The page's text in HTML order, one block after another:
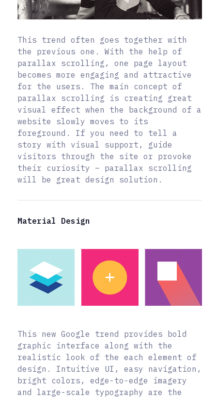
This trend often goes together with
the previous one. With the help of
parallax scrolling, one page layout
becomes more engaging and attractive
for the users. The main concept of
parallax scrolling is creating great
visual effect when the background of a
website slowly moves to its
foreground. If you need to tell a
story with visual support, guide
visitors through the site or provoke
their curiosity – parallax scrolling
will be great design solution.
Material Design
This new Google trend provides bold
graphic interface along with the
realistic look of the each element of
design. Intuitive UI, easy navigation,
bright colors, edge-to-edge imagery
and large-scale typography are the